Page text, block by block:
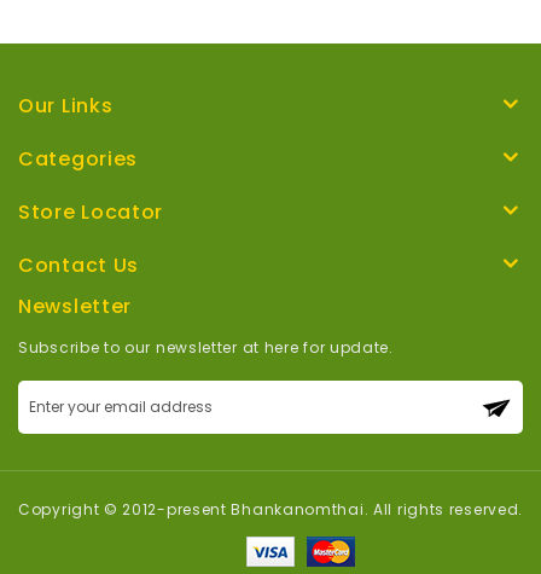
Our Links
Categories
Store Locator
Contact Us
Newsletter
Subscribe to our newsletter at here for update.
Newsletter:
Copyright © 2012-present Bhankanomthai. All rights reserved.